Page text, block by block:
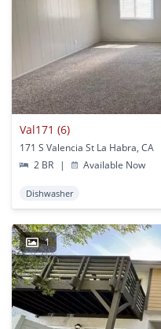
Val171 (6)
171 S Valencia St La Habra, CA
2 BR
| Available Now
Dishwasher
1